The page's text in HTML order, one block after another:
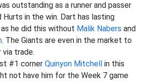
outstanding as a runner and passer
Hurts in the win. Dart has lasting
he did this without Malik Nabers and
. The Giants are even in the market to
via trade.
#1 corner Quinyon Mitchell
in this
not have him for the Week 7 game